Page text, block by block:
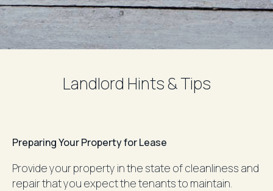
Landlord Hints & Tips
Preparing Your Property for Lease
Provide your property in the state of cleanliness and
repair that you expect the tenants to maintain.